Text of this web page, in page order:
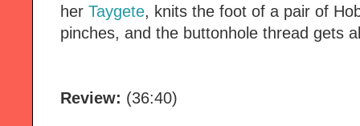
her Taygete, knits the foot of a pair of
pinches, and the buttonhole thread gets
Review: (36:40)